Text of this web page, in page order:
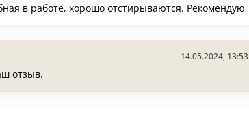
в работе, хорошо отстирываются. Рекомендую
14.05.2024, 13:53
отзыв.